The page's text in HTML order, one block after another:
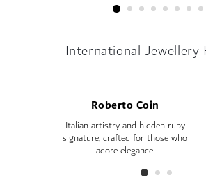
International Jewellery
ROBERTO
COIN
Roberto Coin
Italian artistry and hidden ruby
signature, crafted for those who
adore elegance.